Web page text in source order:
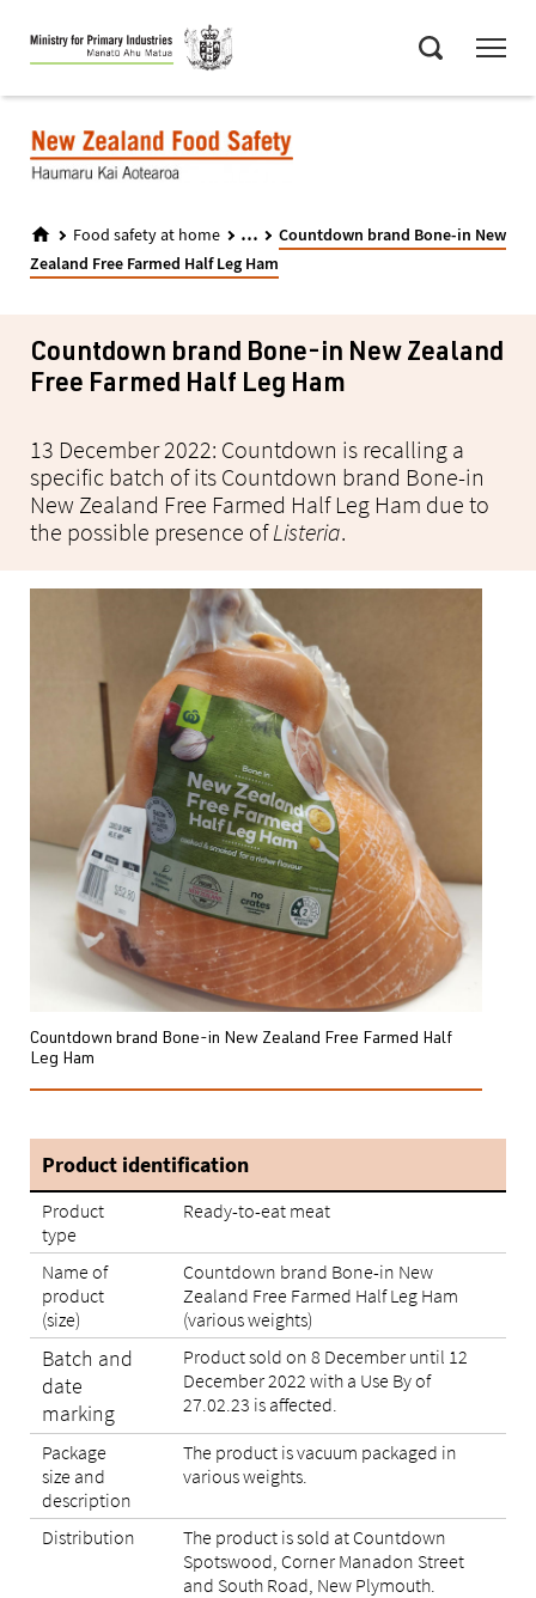
Skip
to
main
Food safety at home ...
Countdown brand Bone-in New
Zealand Free Farmed Half Leg Ham
Countdown brand Bone-in New Zealand
Free Farmed Half Leg Ham
13 December 2022: Countdown is recalling a
specific batch of its Countdown brand Bone-in
New Zealand Free Farmed Half Leg Ham due to
the possible presence ofListeria.
Countdown brand Bone-in New Zealand Free Farmed Half
Leg Ham
Product identification
Product
type
Ready-to-eat meat
Name of
product
(size)
Countdown brand Bone-in New
Zealand Free Farmed Half Leg Ham
(various weights)
Batch and
date
marking
Product sold on 8 December until 12
December 2022 with a Use By of
27.02.23 is affected.
Package
size and
description
The product is vacuum packaged in
various weights.
Distribution
The product is sold at Countdown
Spotswood, Corner Manadon Street
and South Road, New Plymouth.